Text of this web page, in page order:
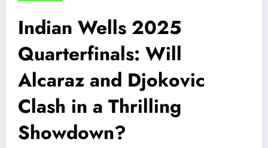
Indian Wells 2025
Quarterfinals: Will
Alcaraz and Djokovic
Clash in a Thrilling
Showdown?